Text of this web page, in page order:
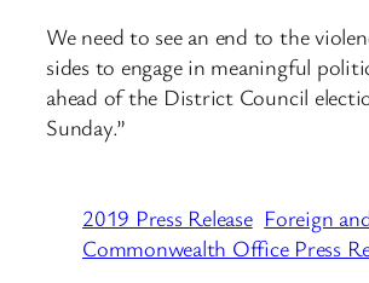
We need to see an end to the
sides to engage in meaningful
ahead of the District Council
Sunday.”
2019 Press Release Foreign
Commonwealth Office Press